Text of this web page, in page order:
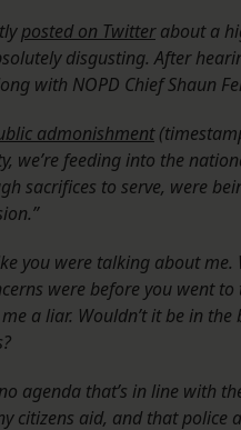
posted on Twitterabout a
disgusting. After
with NOPD Chief Shaun
admonishment
we’re feeding into the
sacrifices to serve, were
you were talking about me.
were before you went
a liar. Wouldn’t it be in
agenda that’s in line with
citizens aid, and that police